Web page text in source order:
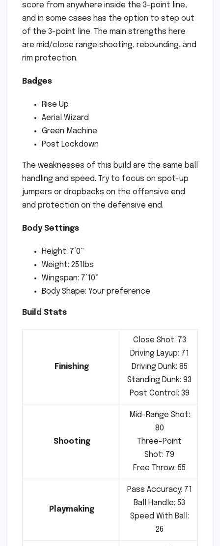
score from anywhere inside the 3-point line,
and in some cases has the option to step out
of the 3-point line. The main strengths here
are mid/close range shooting, rebounding, and
rim protection.
Badges
Rise Up
Aerial Wizard
Green Machine
Post Lockdown
The weaknesses of this build are the same ball
handling and speed. Try to focus on spot-up
jumpers or dropbacks on the offensive end
and protection on the defensive end.
Body Settings
Height: 7’0”
Weight: 251lbs
Wingspan: 7’10”
Body Shape: Your preference
Build Stats
Finishing
Close Shot: 73
Driving Layup: 71
Driving Dunk: 85
Standing Dunk: 93
Post Control: 39
Shooting
Mid-Range Shot:
80
Three-Point
Shot: 79
Free Throw: 55
Playmaking
Pass Accuracy: 71
Ball Handle: 53
Speed With Ball:
26